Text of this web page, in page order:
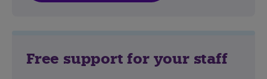
Free support for your staff